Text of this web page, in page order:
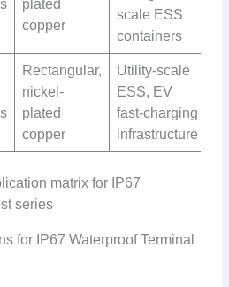
plated
copper
scale ESS
containers
Rectangular,
nickel-
plated
copper
Utility-scale
ESS, EV
fast-charging
infrastructure
matrix for IP67
series
for IP67 Waterproof Terminal